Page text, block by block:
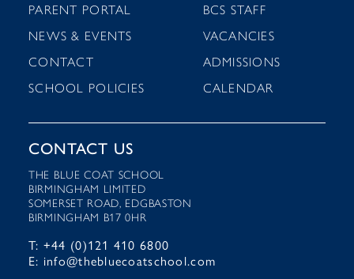
PARENT PORTAL
NEWS & EVENTS
CONTACT
SCHOOL POLICIES
BCS STAFF
VACANCIES
ADMISSIONS
CALENDAR
CONTACT US
THE BLUE COAT SCHOOL
BIRMINGHAM LIMITED
SOMERSET ROAD, EDGBASTON
BIRMINGHAM B17 0HR
T: +44 (0)121 410 6800
E: info@thebluecoatschool.com